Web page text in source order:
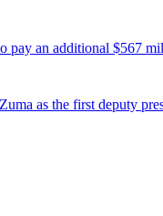
pay an additional $567
as the first deputy